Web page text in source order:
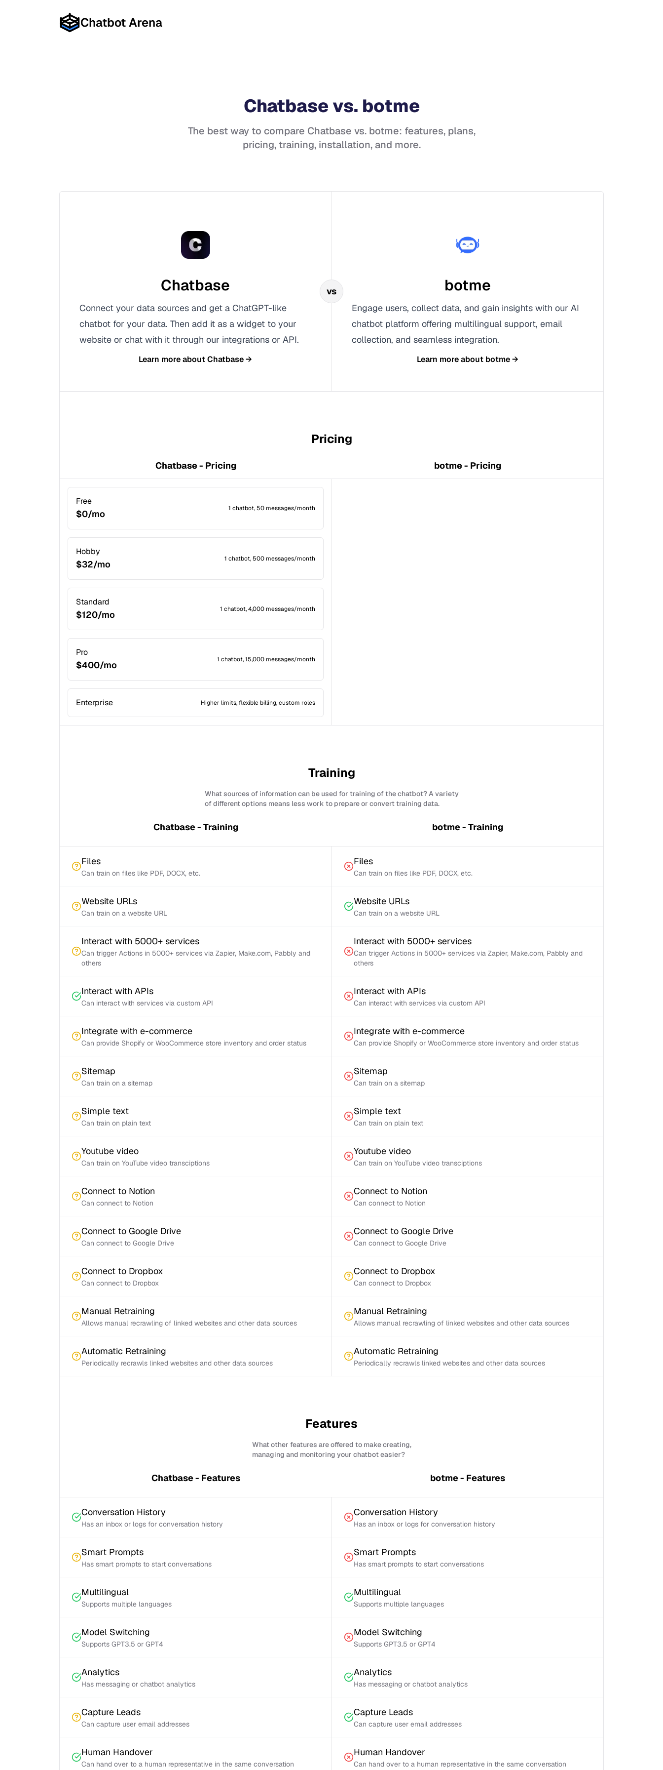
Chatbot Arena
Chatbase vs. botme
The best way to compare Chatbase vs. botme: features, plans,
pricing, training, installation, and more.
Chatbase
Connect your data sources and get a ChatGPT-like
chatbot for your data. Then add it as a widget to your
website or chat with it through our integrations or API.
Learn more aboutChatbase→
botme
Engage users, collect data, and gain insights with our AI
chatbot platform offering multilingual support, email
collection, and seamless integration.
Learn more about botme→
vs
Pricing
Chatbase - Pricing botme - Pricing
Free
$0/mo 1 chatbot, 50 messages/month
Hobby
$32/mo 1 chatbot, 500 messages/month
Standard
$120/mo 1 chatbot, 4,000 messages/month
Pro
$400/mo 1 chatbot, 15,000 messages/month
Enterprise Higher limits, flexible billing, custom roles
Training
What sources of information can be used for training of the chatbot? A variety
of different options means less work to prepare or convert training data.
Chatbase - Training botme - Training
Files
Can train on files like PDF, DOCX, etc.
Files
Can train on files like PDF, DOCX, etc.
Website URLs
Can train on a website URL
Website URLs
Can train on a website URL
Interact with 5000+ services
Can trigger Actions in 5000+ services via Zapier, Make.com, Pabbly and
others
Interact with 5000+ services
Can trigger Actions in 5000+ services via Zapier, Make.com, Pabbly and
others
Interact with APIs
Can interact with services via custom API
Interact with APIs
Can interact with services via custom API
Integrate with e-commerce
Can provide Shopify or WooCommerce store inventory and order status
Integrate with e-commerce
Can provide Shopify or WooCommerce store inventory and order status
Sitemap
Can train on a sitemap
Sitemap
Can train on a sitemap
Simple text
Can train on plain text
Simple text
Can train on plain text
Youtube video
Can train on YouTube video transciptions
Youtube video
Can train on YouTube video transciptions
Connect to Notion
Can connect to Notion
Connect to Notion
Can connect to Notion
Connect to Google Drive
Can connect to Google Drive
Connect to Google Drive
Can connect to Google Drive
Connect to Dropbox
Can connect to Dropbox
Connect to Dropbox
Can connect to Dropbox
Manual Retraining
Allows manual recrawling of linked websites and other data sources
Manual Retraining
Allows manual recrawling of linked websites and other data sources
Automatic Retraining
Periodically recrawls linked websites and other data sources
Automatic Retraining
Periodically recrawls linked websites and other data sources
Features
What other features are offered to make creating,
managing and monitoring your chatbot easier?
Chatbase - Features botme - Features
Conversation History
Has an inbox or logs for conversation history
Conversation History
Has an inbox or logs for conversation history
Smart Prompts
Has smart prompts to start conversations
Smart Prompts
Has smart prompts to start conversations
Multilingual
Supports multiple languages
Multilingual
Supports multiple languages
Model Switching
Supports GPT3.5 or GPT4
Model Switching
Supports GPT3.5 or GPT4
Analytics
Has messaging or chatbot analytics
Analytics
Has messaging or chatbot analytics
Capture Leads
Can capture user email addresses
Capture Leads
Can capture user email addresses
Human Handover
Can hand over to a human representative in the same conversation
Human Handover
Can hand over to a human representative in the same conversation